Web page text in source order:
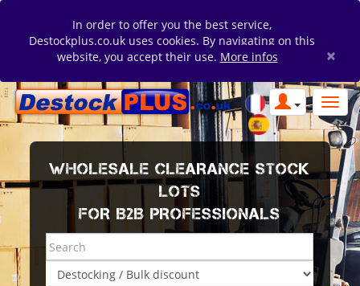
In order to offer you the best service,
Destockplus.co.uk uses cookies. By navigating on this
website, you accept their use. More infos ×
WHOLESALE CLEARANCE STOCK
LOTS
FOR B2B PROFESSIONALS